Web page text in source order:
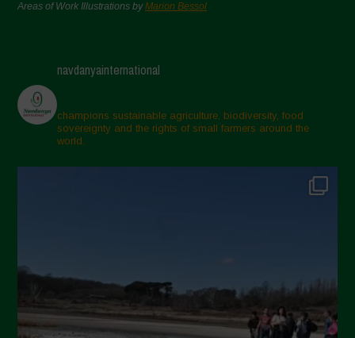
Areas of Work Illustrations byMarion Bessol
navdanyainternational
champions sustainable agriculture, biodiversity, food
sovereignty and the rights of small farmers around the
world.